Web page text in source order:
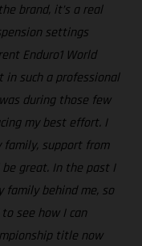
brand, it’s a real
settings
Enduro1 World
in such a professional
during those few
my best effort. I
support from
great. In the past I
family behind me, so
see how I can
title now